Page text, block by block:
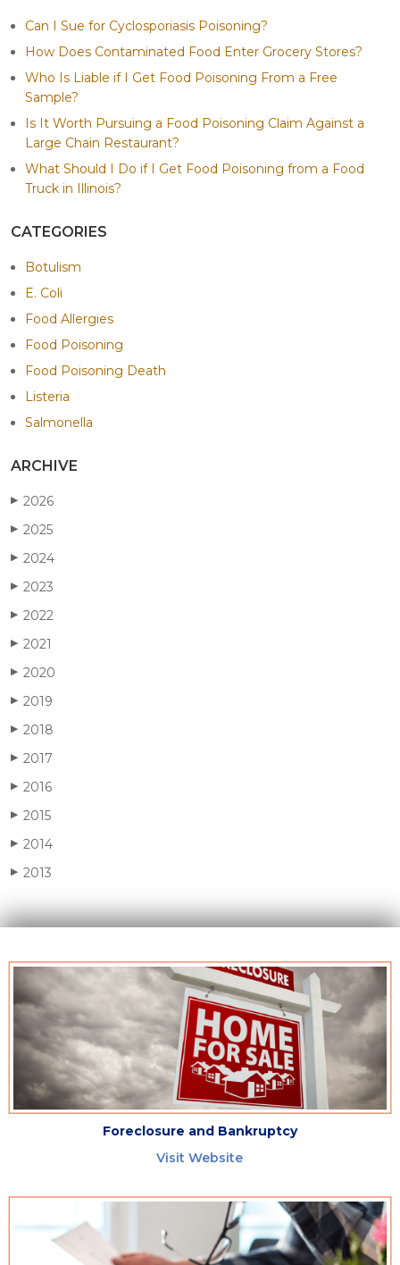
Can I Sue for Cyclosporiasis Poisoning?
How Does Contaminated Food Enter Grocery Stores?
Who Is Liable if I Get Food Poisoning From a Free
Sample?
Is It Worth Pursuing a Food Poisoning Claim Against a
Large Chain Restaurant?
What Should I Do if I Get Food Poisoning from a Food
Truck in Illinois?
CATEGORIES
Botulism
E. Coli
Food Allergies
Food Poisoning
Food Poisoning Death
Listeria
Salmonella
ARCHIVE
▶ 2026
▶ 2025
▶ 2024
▶ 2023
▶ 2022
▶ 2021
▶ 2020
▶ 2019
▶ 2018
▶ 2017
▶ 2016
▶ 2015
▶ 2014
▶ 2013
Foreclosure and Bankruptcy
Visit Website